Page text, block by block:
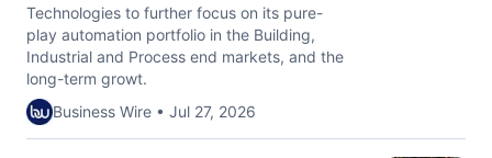
Technologies to further focus on its pure-
play automation portfolio in the Building,
Industrial and Process end markets, and the
long-term growt.
Business Wire • Jul 27, 2026